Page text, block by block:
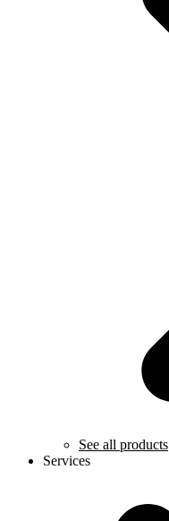
See all products
Services